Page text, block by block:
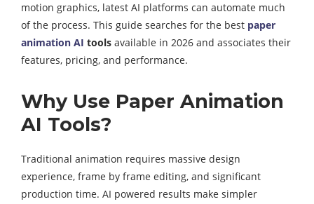
motion graphics, latest AI platforms can automate much
of the process. This guide searches for the best paper
animation AI tools available in 2026 and associates their
features, pricing, and performance.
Why Use Paper Animation
AI Tools?
Traditional animation requires massive design
experience, frame by frame editing, and significant
production time. AI powered results make simpler